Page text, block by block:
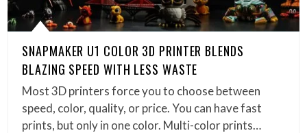
SNAPMAKER U1 COLOR 3D PRINTER BLENDS
BLAZING SPEED WITH LESS WASTE
Most 3D printers force you to choose between
speed, color, quality, or price. You can have fast
prints, but only in one color. Multi-color prints…